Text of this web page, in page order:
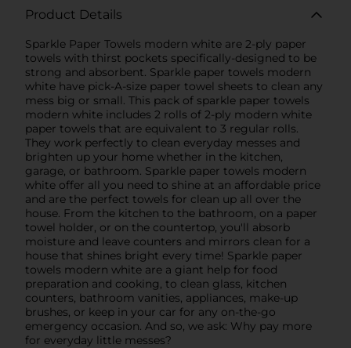
Product Details
Sparkle Paper Towels modern white are 2-ply paper
towels with thirst pockets specifically-designed to be
strong and absorbent. Sparkle paper towels modern
white have pick-A-size paper towel sheets to clean any
mess big or small. This pack of sparkle paper towels
modern white includes 2 rolls of 2-ply modern white
paper towels that are equivalent to 3 regular rolls.
They work perfectly to clean everyday messes and
brighten up your home whether in the kitchen,
garage, or bathroom. Sparkle paper towels modern
white offer all you need to shine at an affordable price
and are the perfect towels for clean up all over the
house. From the kitchen to the bathroom, on a paper
towel holder, or on the countertop, you'll absorb
moisture and leave counters and mirrors clean for a
house that shines bright every time! Sparkle paper
towels modern white are a giant help for food
preparation and cooking, to clean glass, kitchen
counters, bathroom vanities, appliances, make-up
brushes, or keep in your car for any on-the-go
emergency occasion. And so, we ask: Why pay more
for everyday little messes?